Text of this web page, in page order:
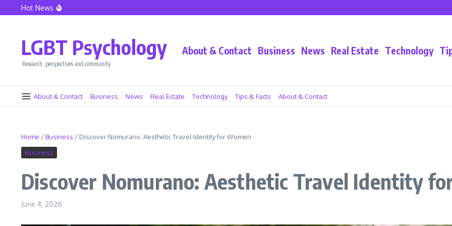
Skip to content
Hot News
Police Union President Mike Solan Decides Not To Seek Reelection
LGBT Psychology
Research, perspectives and community
About & Contact Business News Real Estate Technology
About & Contact Business News Real Estate Technology Tips & Facts About & Contact
Home /Business / Discover Nomurano: Aesthetic Travel Identity for Women
Business
Discover Nomurano: Aesthetic Travel Identity
June 4, 2026